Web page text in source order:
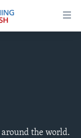
the world.